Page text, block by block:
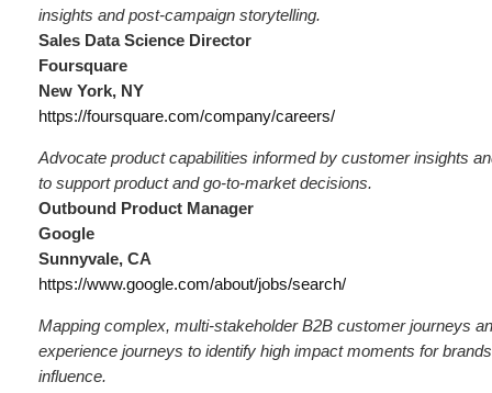
insights and post-campaign storytelling.
Sales Data Science Director
Foursquare
New York, NY
https://foursquare.com/company/careers/
Advocate product capabilities informed by customer insights
to support product and go-to-market decisions.
Outbound Product Manager
Google
Sunnyvale, CA
https://www.google.com/about/jobs/search/
Mapping complex, multi-stakeholder B2B customer journeys
experience journeys to identify high impact moments for
influence.